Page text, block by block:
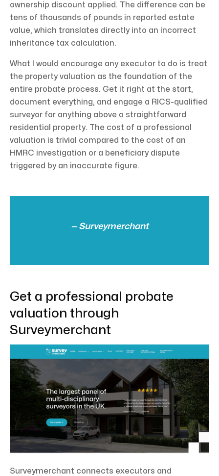
ownership discount applied. The difference can be
tens of thousands of pounds in reported estate
value, which translates directly into an incorrect
inheritance tax calculation.
What I would encourage any executor to do is treat
the property valuation as the foundation of the
entire probate process. Get it right at the start,
document everything, and engage a RICS-qualified
surveyor for anything above a straightforward
residential property. The cost of a professional
valuation is trivial compared to the cost of an
HMRC investigation or a beneficiary dispute
triggered by an inaccurate figure.
— Surveymerchant
Get a professional probate
valuation through
Surveymerchant
Surveymerchant connects executors and